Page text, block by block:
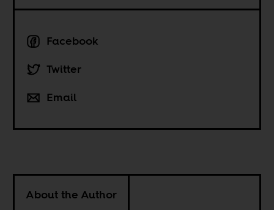
Facebook
Twitter
Email
About the Author